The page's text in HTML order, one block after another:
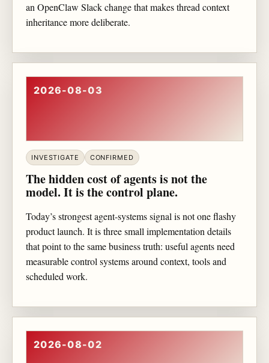
an OpenClaw Slack change that makes thread context
inheritance more deliberate.
2026-08-03
INVESTIGATE CONFIRMED
The hidden cost of agents is not the
model. It is the control plane.
Today’s strongest agent-systems signal is not one flashy
product launch. It is three small implementation details
that point to the same business truth: useful agents need
measurable control systems around context, tools and
scheduled work.
2026-08-02